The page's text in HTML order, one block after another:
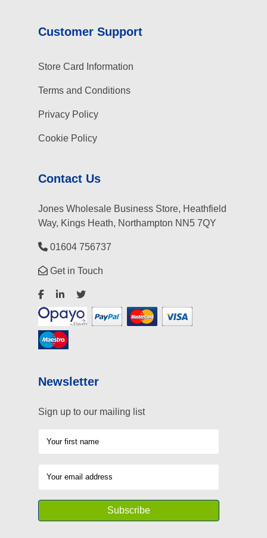
Customer Support
Store Card Information
Terms and Conditions
Privacy Policy
Cookie Policy
Contact Us
Jones Wholesale Business Store, Heathfield
Way, Kings Heath, Northampton NN5 7QY
01604 756737
Get in Touch
Newsletter
Sign up to our mailing list